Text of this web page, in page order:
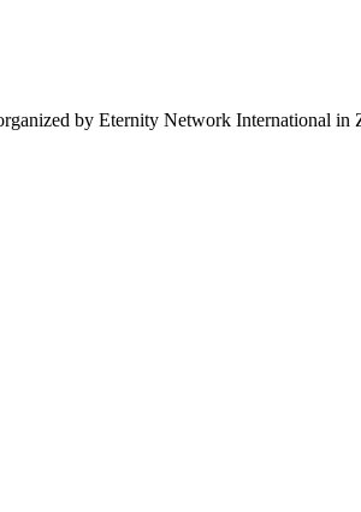
by Eternity Network International